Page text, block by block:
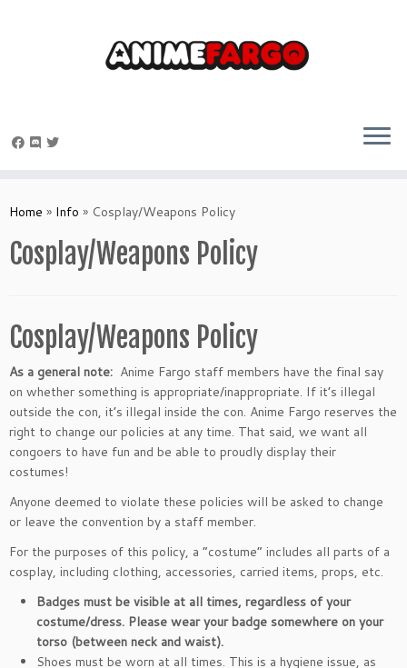
toHome » Info » Cosplay/Weapons Policy
Cosplay/Weapons Policy
Cosplay/Weapons Policy
As a general note: Anime Fargo staff members have the final say
on whether something is appropriate/inappropriate. If it’s illegal
outside the con, it’s illegal inside the con. Anime Fargo reserves the
right to change our policies at any time. That said, we want all
congoers to have fun and be able to proudly display their
costumes!
Anyone deemed to violate these policies will be asked to change
or leave the convention by a staff member.
For the purposes of this policy, a “costume” includes all parts of a
cosplay, including clothing, accessories, carried items, props, etc.
Badges must be visible at all times, regardless of your
costume/dress. Please wear your badge somewhere on your
torso (between neck and waist).
Shoes must be worn at all times. This is a hygiene issue, as